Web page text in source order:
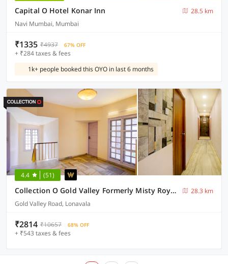
Capital O Hotel Konar Inn
28.5 km
Navi Mumbai, Mumbai
₹1335 ₹4937 67% OFF
+ ₹284 taxes & fees
1k+ people booked this OYO in last 6 months
4.4 (51)
Collection O Gold Valley Formerly Misty Royale
28.3 km
Gold Valley Road, Lonavala
₹2814 ₹10657 68% OFF
+ ₹543 taxes & fees